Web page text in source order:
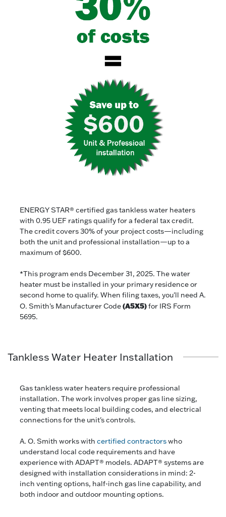
ENERGY STAR® certified gas tankless water heaters
with 0.95 UEF ratings qualify for a federal tax credit.
The credit covers 30% of your project costs—including
both the unit and professional installation—up to a
maximum of $600.
*This program ends December 31, 2025. The water
heater must be installed in your primary residence or
second home to qualify. When filing taxes, you'll need A.
O. Smith's Manufacturer Code(A5X5)for IRS Form
5695.
Tankless Water Heater Installation
Gas tankless water heaters require professional
installation. The work involves proper gas line sizing,
venting that meets local building codes, and electrical
connections for the unit's controls.
A. O. Smith works with certified contractorswho
understand local code requirements and have
experience with ADAPT® models. ADAPT® systems are
designed with installation considerations in mind: 2-
inch venting options, half-inch gas line capability, and
both indoor and outdoor mounting options.